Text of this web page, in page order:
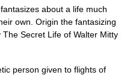
about a life much
own. Origin the fantasizing
Secret Life of Walter Mitty
person given to flights of